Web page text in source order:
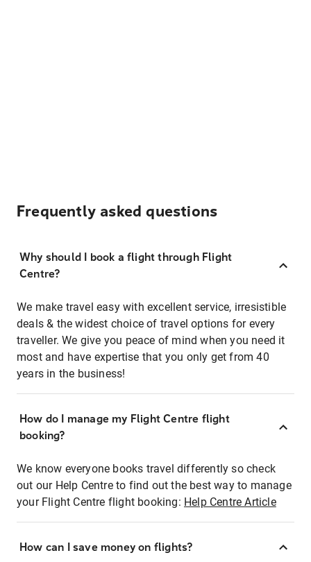
Frequently asked questions
Why should I book a flight through Flight
Centre?
We make travel easy with excellent service, irresistible
deals & the widest choice of travel options for every
traveller. We give you peace of mind when you need it
most and have expertise that you only get from 40
years in the business!
How do I manage my Flight Centre flight
booking?
We know everyone books travel differently so check
out our Help Centre to find out the best way to manage
your Flight Centre flight booking: Help Centre Article
How can I save money on flights?